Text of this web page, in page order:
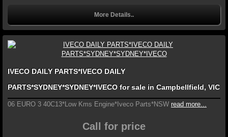
More Details..
IVECO DAILY PARTS*IVECO DAILY
PARTS*SYDNEY*SYDNEY*IVECO for sale in Campbellfield, VIC
06 EURO 3 40C13*Low Kms Engine*Iveco Parts*NSW read more...
Call for price